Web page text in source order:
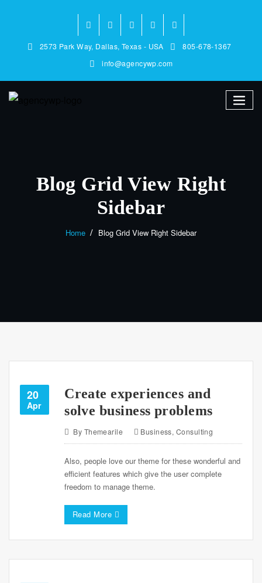
2573 Park Way, Dallas, Texas - USA
805-678-1367
info@agencywp.com
Blog Grid View Right
Sidebar
Home Blog Grid View Right Sidebar
20
Apr
Create experiences and
solve business problems
By Themearile Business, Consulting
Also, people love our theme for these wonderful and
efficient features which give the user complete
freedom to manage theme.
Read More